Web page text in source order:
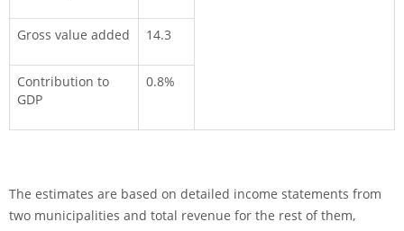
Gross value added 14.3
Contribution to
GDP
0.8%
The estimates are based on detailed income statements from
two municipalities and total revenue for the rest of them,